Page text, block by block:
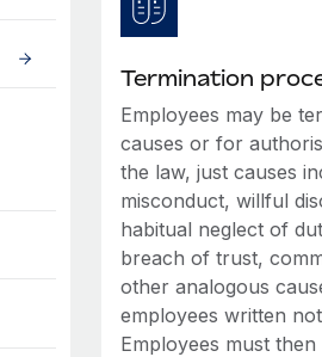
Termination
Employees may be
causes or for
the law, just causes
misconduct, willful
habitual neglect of
breach of trust,
other analogous
employees written
Employees must